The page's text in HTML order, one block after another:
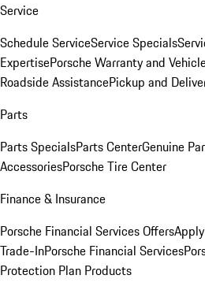
Service
Schedule ServiceService Specials
ExpertisePorsche Warranty and
Roadside AssistancePickup and
Parts
Parts SpecialsParts CenterGenuine
AccessoriesPorsche Tire Center
Finance & Insurance
Porsche Financial Services Offers
Trade-InPorsche Financial Services
Protection Plan Products